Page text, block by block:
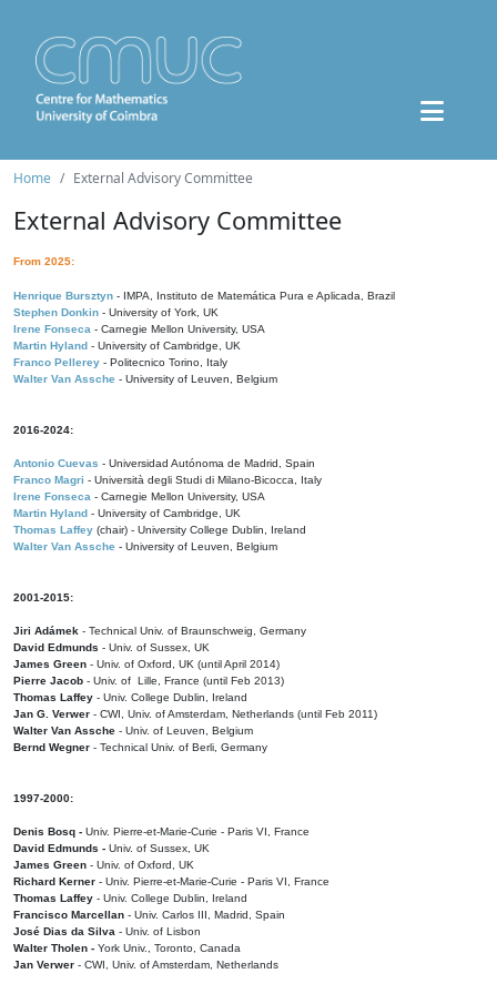
Home External Advisory Committee
External Advisory Committee
From 2025:
Henrique Bursztyn - IMPA, Instituto de Matemática Pura e Aplicada, Brazil
Stephen Donkin - University of York, UK
Irene Fonseca - Carnegie Mellon University, USA
Martin Hyland - University of Cambridge, UK
Franco Pellerey - Politecnico Torino, Italy
Walter Van Assche - University of Leuven, Belgium
2016-2024:
Antonio Cuevas - Universidad Autónoma de Madrid, Spain
Franco Magri - Università degli Studi di Milano-Bicocca, Italy
Irene Fonseca - Carnegie Mellon University, USA
Martin Hyland - University of Cambridge, UK
Thomas Laffey (chair) - University College Dublin, Ireland
Walter Van Assche - University of Leuven, Belgium
2001-2015:
Jiri Adámek - Technical Univ. of Braunschweig, Germany
David Edmunds - Univ. of Sussex, UK
James Green - Univ. of Oxford, UK (until April 2014)
Pierre Jacob - Univ. of Lille, France (until Feb 2013)
Thomas Laffey - Univ. College Dublin, Ireland
Jan G. Verwer - CWI, Univ. of Amsterdam, Netherlands (until Feb 2011)
Walter Van Assche - Univ. of Leuven, Belgium
Bernd Wegner - Technical Univ. of Berli, Germany
1997-2000:
Denis Bosq - Univ. Pierre-et-Marie-Curie - Paris VI, France
David Edmunds - Univ. of Sussex, UK
James Green - Univ. of Oxford, UK
Richard Kerner - Univ. Pierre-et-Marie-Curie - Paris VI, France
Thomas Laffey - Univ. College Dublin, Ireland
Francisco Marcellan - Univ. Carlos III, Madrid, Spain
José Dias da Silva - Univ. of Lisbon
Walter Tholen - York Univ., Toronto, Canada
Jan Verwer - CWI, Univ. of Amsterdam, Netherlands